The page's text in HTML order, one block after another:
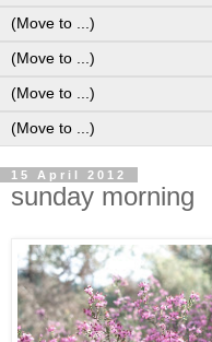
15 April 2012
sunday morning